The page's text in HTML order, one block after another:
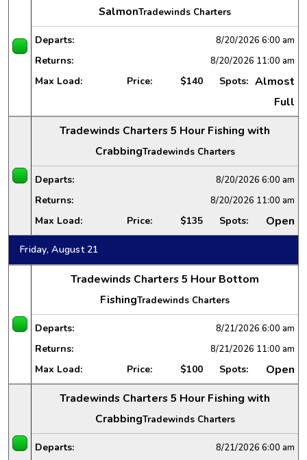
SalmonTradewinds Charters
Departs: 8/20/2026 6:00 am
Returns: 8/20/2026 11:00 am
Max Load: Price: $140 Spots: Almost
Full
Tradewinds Charters 5 Hour Fishing with
CrabbingTradewinds Charters
Departs: 8/20/2026 6:00 am
Returns: 8/20/2026 11:00 am
Max Load: Price: $135 Spots: Open
Friday, August 21
Tradewinds Charters 5 Hour Bottom
FishingTradewinds Charters
Departs: 8/21/2026 6:00 am
Returns: 8/21/2026 11:00 am
Max Load: Price: $100 Spots:
Open
Tradewinds Charters 5 Hour Fishing with
CrabbingTradewinds Charters
Departs: 8/21/2026 6:00 am